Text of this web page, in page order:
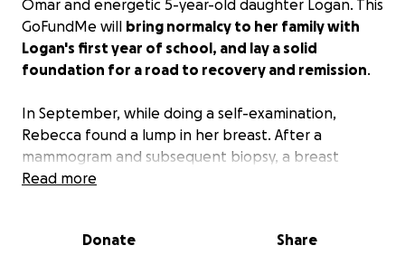
Omar and energetic 5-year-old daughter Logan. This
GoFundMe will bring normalcy to her family with
Logan's first year of school, and lay a solid
foundation for a road to recovery and remission.
In September, while doing a self-examination,
Rebecca found a lump in her breast. After a
mammogram and subsequent biopsy, a breast
cancer diagnosis was confirmed. While making plans
working. Rebecca finally agreed with Omar and they
Read more
Donate Share